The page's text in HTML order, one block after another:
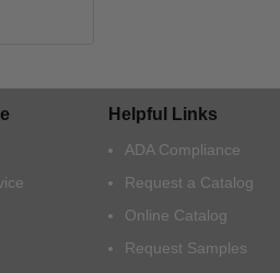
Helpful Links
ADA Compliance
Request a Catalog
Online Catalog
Request Samples